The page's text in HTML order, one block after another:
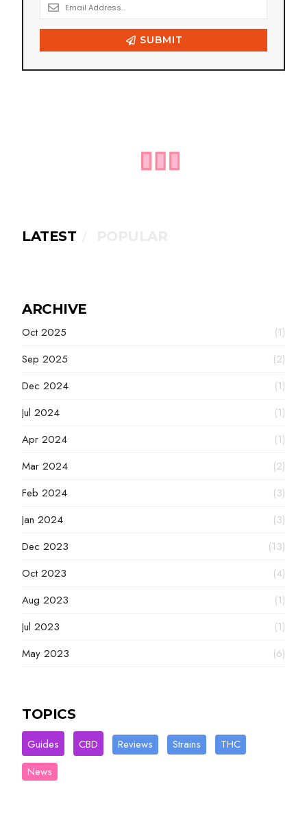
LATEST
ARCHIVE
Oct 2025
(1)
Sep 2025
(2)
Dec 2024
(1)
Jul 2024
(1)
Apr 2024
(1)
Mar 2024
(2)
Feb 2024
(3)
Jan 2024
(3)
Dec 2023
(13)
Oct 2023
(4)
Aug 2023
(1)
Jul 2023
(1)
May 2023
(6)
TOPICS
Guides CBD Reviews Strains
THC
News